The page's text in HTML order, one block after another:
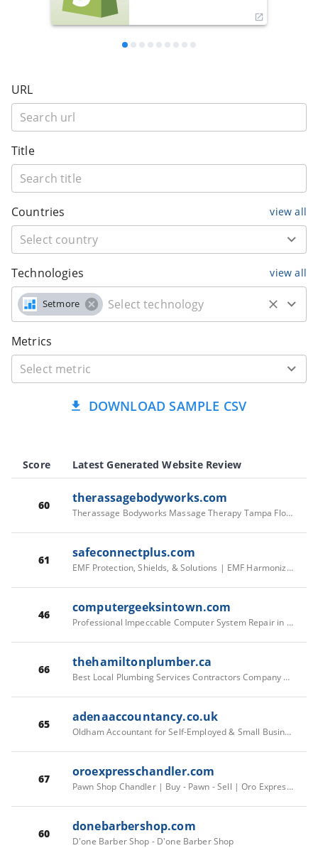
URL
Title
Countries view all
Technologies view all
Setmore
Metrics
DOWNLOAD SAMPLE CSV
Score Latest Generated Website Review
60 therassagebodyworks.com
Therassage Bodyworks Massage Therapy Tampa Florida - Therassage Bodyworks Massage Therapy Tampa
61 safeconnectplus.com
EMF Protection, Shields, & Solutions | EMF Harmonizer Devices – Safe Connect Plus
46 computergeeksintown.com
Professional Impeccable Computer System Repair in Albany NY
66 thehamiltonplumber.ca
Best Local Plumbing Services Contractors Company Hamilton, Ontario - The Hamilton Plumber
65 adenaaccountancy.co.uk
Oldham Accountant for Self-Employed & Small Businesses UK
67 oroexpresschandler.com
Pawn Shop Chandler | Buy - Pawn - Sell | Oro Express Chandler
60 donebarbershop.com
D'one Barber Shop - D'one Barber Shop